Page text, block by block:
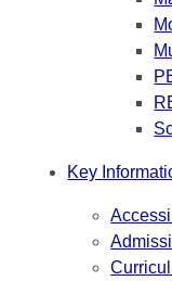
Key